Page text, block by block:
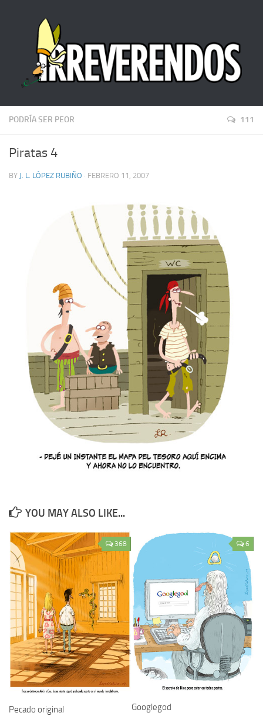
PODRÍA SER PEOR 111
Piratas 4
BY J. L. LÓPEZ RUBIÑO · FEBRERO 11, 2007
YOU MAY ALSO LIKE...
368
Pecado original
6
Googlegod